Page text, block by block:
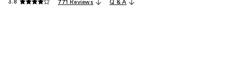
3.8 771 Reviews Q & A